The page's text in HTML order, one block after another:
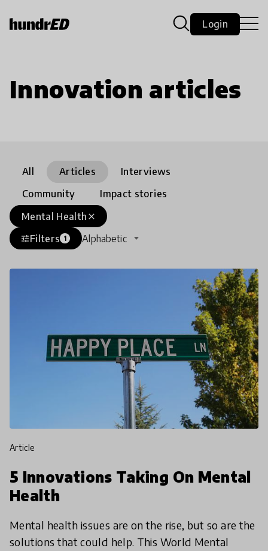
Login
Innovation articles
All Articles
Interviews
Community
Impact stories
close
Mental Health
tuneFilters 1 Alphabetic
article
5 Innovations Taking On Mental
Health
Mental health issues are on the rise, but so are the
solutions that could help. This World Mental